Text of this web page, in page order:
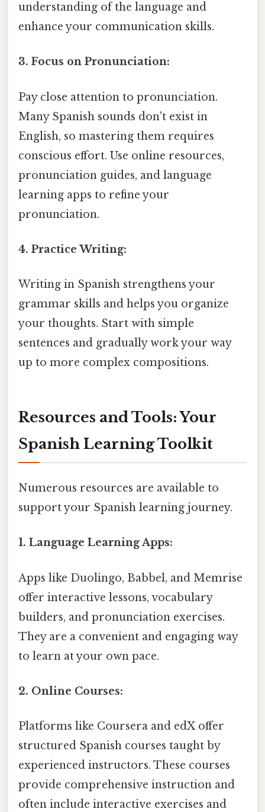
understanding of the language and
enhance your communication skills.
3. Focus on Pronunciation:
Pay close attention to pronunciation.
Many Spanish sounds don't exist in
English, so mastering them requires
conscious effort. Use online resources,
pronunciation guides, and language
learning apps to refine your
pronunciation.
4. Practice Writing:
Writing in Spanish strengthens your
grammar skills and helps you organize
your thoughts. Start with simple
sentences and gradually work your way
up to more complex compositions.
Resources and Tools: Your
Spanish Learning Toolkit
Numerous resources are available to
support your Spanish learning journey.
1. Language Learning Apps:
Apps like Duolingo, Babbel, and Memrise
offer interactive lessons, vocabulary
builders, and pronunciation exercises.
They are a convenient and engaging way
to learn at your own pace.
2. Online Courses:
Platforms like Coursera and edX offer
structured Spanish courses taught by
experienced instructors. These courses
provide comprehensive instruction and
often include interactive exercises and